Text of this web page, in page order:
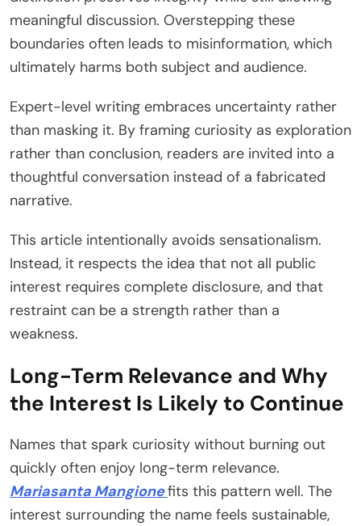
meaningful discussion. Overstepping these
boundaries often leads to misinformation, which
ultimately harms both subject and audience.
Expert-level writing embraces uncertainty rather
than masking it. By framing curiosity as exploration
rather than conclusion, readers are invited into a
thoughtful conversation instead of a fabricated
narrative.
This article intentionally avoids sensationalism.
Instead, it respects the idea that not all public
interest requires complete disclosure, and that
restraint can be a strength rather than a
weakness.
Long-Term Relevance and Why
the Interest Is Likely to Continue
Names that spark curiosity without burning out
quickly often enjoy long-term relevance.
Mariasanta Mangionefits this pattern well. The
interest surrounding the name feels sustainable,